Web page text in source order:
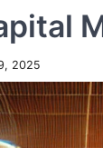
2025